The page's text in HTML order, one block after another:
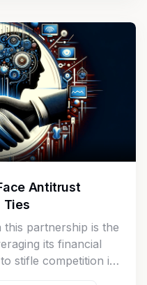
Antitrust
Ties
partnership is the
its financial
stifle competition in